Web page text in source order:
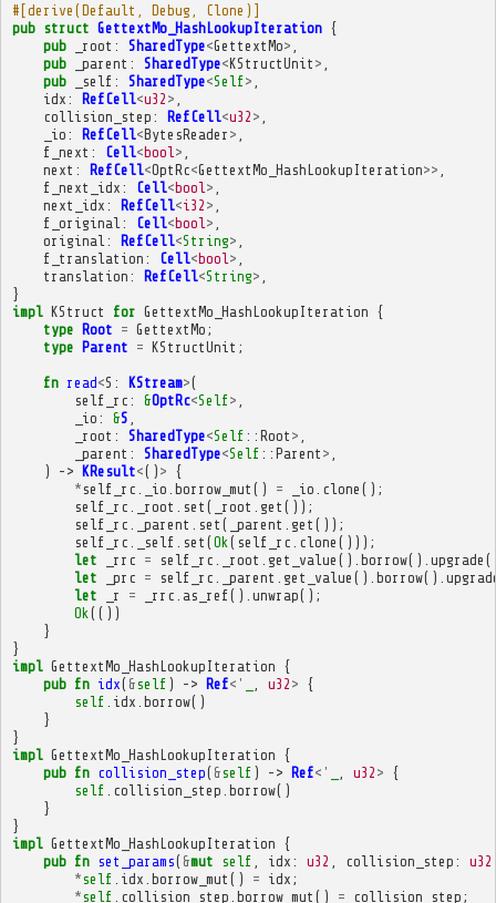
#[derive(Default, Debug, Clone)]
pub struct GettextMo_HashLookupIteration {
pub
_root : SharedType<GettextMo>
pub
_parent : SharedType<KStructUnit >
pub
_self : SharedType<Self>
idx : RefCell<u32 >
collision_step : RefCell<u32 >
_io : RefCell<BytesReader >
f_next : Cell<bool >
next : RefCell<OptRc<GettextMo_HashLookupIteration>>
f_next_idx : Cell<bool >
next_idx : RefCell<i32 >
f_original : Cell<bool >
original : RefCell<String>
f_translation : Cell<bool >
translation : RefCell<String>
}
impl KStruct for GettextMo_HashLookupIteration {
type Root = GettextMo ;
type Parent = KStructUnit ;
fn read<S : KStream>(
self_rc : &OptRc<Self>
_io : &S
_root : SharedType<Self :: Root >
_parent : SharedType<Self :: Parent >
)
-> KResult<() > {
* self_rc _io borrow_mut () = _io clone ();
self_rc
_root set ( _root get ());
self_rc
_parent set ( _parent get ());
self_rc
_self set (Ok ( self_rc clone ()));
let
_rrc = self_rc _root get_value (). borrow(). upgrade
let
_prc = self_rc _parent get_value (). borrow().
let
_r = _rrc as_ref(). unwrap();
Ok (())
}
}
impl GettextMo_HashLookupIteration {
pub fn idx( &self ) -> Ref<' u32 > {
self idx borrow()
}
}
impl GettextMo_HashLookupIteration {
pub fn collision_step( &self ) -> Ref<' u32 > {
self collision_step borrow()
}
}
impl GettextMo_HashLookupIteration {
pub fn set_params( &mut self idx : u32 collision_step : u32
*self idx borrow_mut () = idx ;
*self collision_step borrow_mut () = collision_step ;